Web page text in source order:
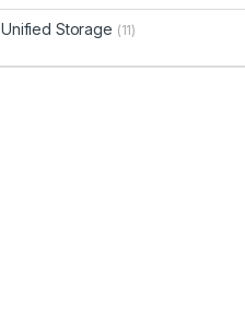
Unified Storage (11)